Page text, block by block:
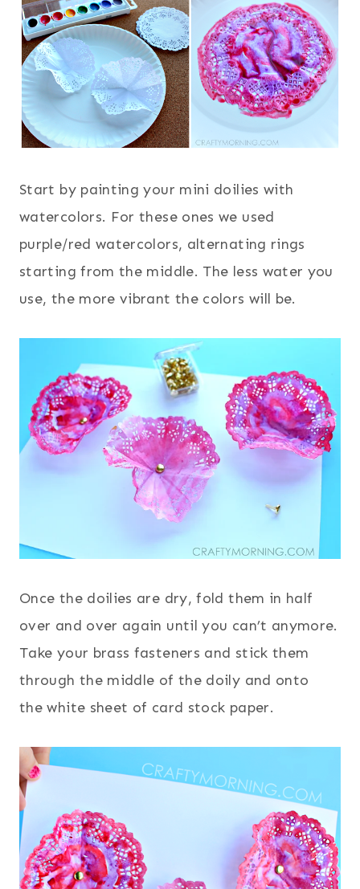
Start by painting your mini doilies with
watercolors. For these ones we used
purple/red watercolors, alternating rings
starting from the middle. The less water you
use, the more vibrant the colors will be.
Once the doilies are dry, fold them in half
over and over again until you can’t anymore.
Take your brass fasteners and stick them
through the middle of the doily and onto
the white sheet of card stock paper.